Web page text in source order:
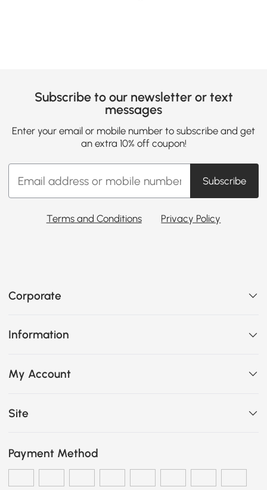
Subscribe to our newsletter or text
messages
Enter your email or mobile number to subscribe and get
an extra 10% off coupon!
Subscribe
Terms and Conditions Privacy Policy
Corporate
Information
My Account
Site
Payment Method